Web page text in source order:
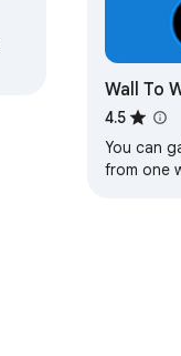
Wall To
4.5
You can
from one